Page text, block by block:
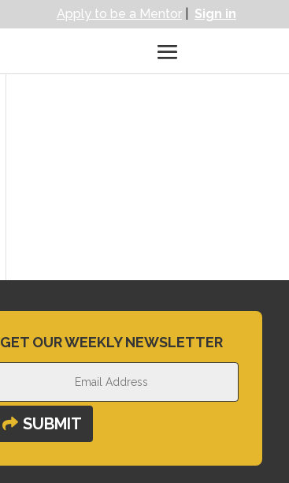
Apply to be a Mentor| Sign in
GET OUR WEEKLY NEWSLETTER
SUBMIT